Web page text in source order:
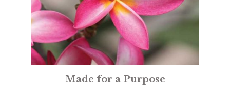
Made for a Purpose